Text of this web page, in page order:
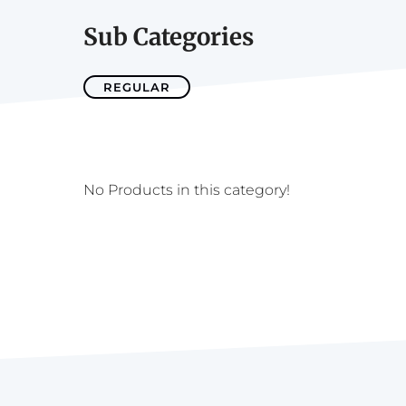
Sub Categories
REGULAR
No Products in this category!